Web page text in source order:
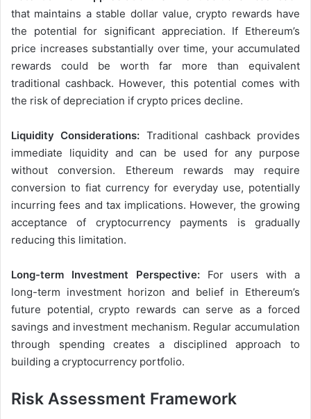
that maintains a stable dollar value, crypto rewards have
the potential for significant appreciation. If Ethereum’s
price increases substantially over time, your accumulated
rewards could be worth far more than equivalent
traditional cashback. However, this potential comes with
the risk of depreciation if crypto prices decline.
Liquidity Considerations: Traditional cashback provides
immediate liquidity and can be used for any purpose
without conversion. Ethereum rewards may require
conversion to fiat currency for everyday use, potentially
incurring fees and tax implications. However, the growing
acceptance of cryptocurrency payments is gradually
reducing this limitation.
Long-term Investment Perspective:For users with a
long-term investment horizon and belief in Ethereum’s
future potential, crypto rewards can serve as a forced
savings and investment mechanism. Regular accumulation
through spending creates a disciplined approach to
building a cryptocurrency portfolio.
Risk Assessment Framework